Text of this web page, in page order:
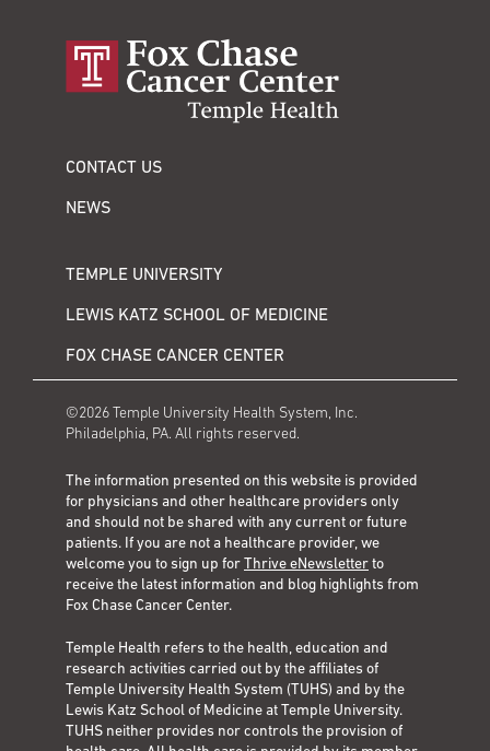
CONTACT US
NEWS
TEMPLE UNIVERSITY
LEWIS KATZ SCHOOL OF MEDICINE
FOX CHASE CANCER CENTER
©2026 Temple University Health System, Inc.
Philadelphia, PA. All rights reserved.
The information presented on this website is provided
for physicians and other healthcare providers only
and should not be shared with any current or future
patients. If you are not a healthcare provider, we
welcome you to sign up forThrive eNewsletterto
receive the latest information and blog highlights from
Fox Chase Cancer Center.
Temple Health refers to the health, education and
research activities carried out by the affiliates of
Temple University Health System (TUHS) and by the
Lewis Katz School of Medicine at Temple University.
TUHS neither provides nor controls the provision of